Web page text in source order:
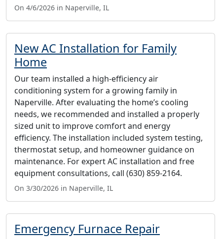
On 4/6/2026 in Naperville, IL
New AC Installation for Family
Home
Our team installed a high-efficiency air
conditioning system for a growing family in
Naperville. After evaluating the home’s cooling
needs, we recommended and installed a properly
sized unit to improve comfort and energy
efficiency. The installation included system testing,
thermostat setup, and homeowner guidance on
maintenance. For expert AC installation and free
equipment consultations, call (630) 859-2164.
On 3/30/2026 in Naperville, IL
Emergency Furnace Repair